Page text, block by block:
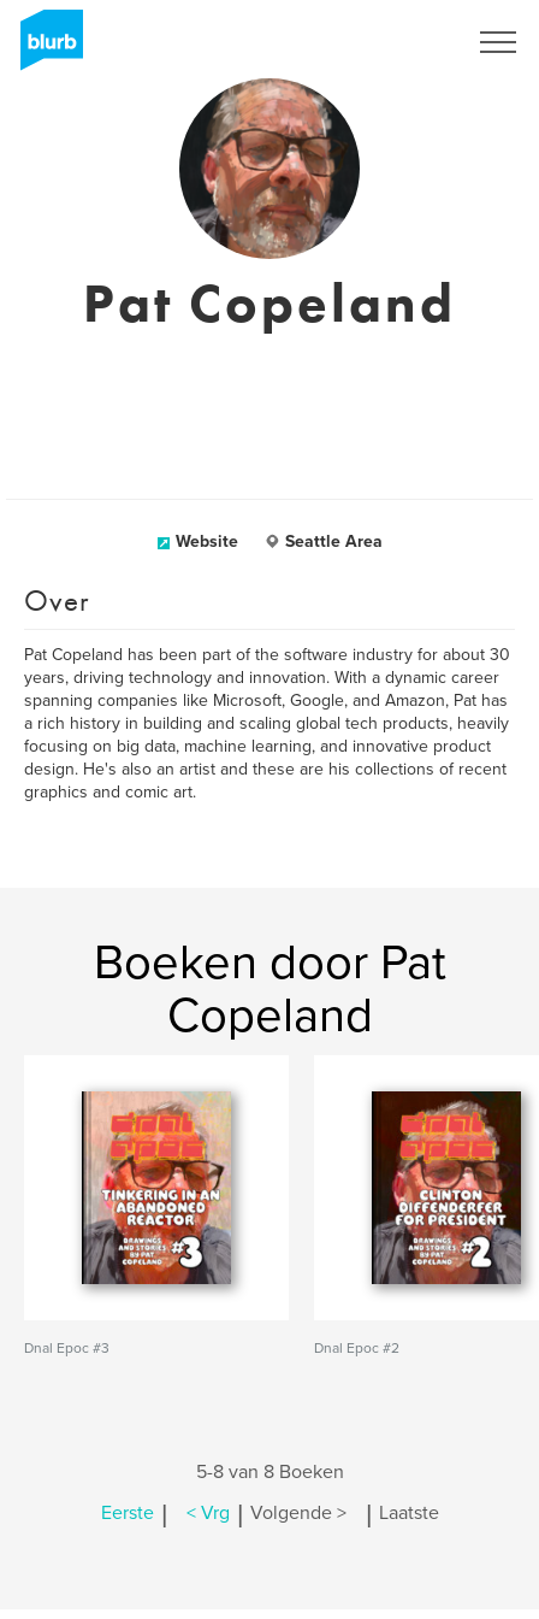
Pat Copeland
Website Seattle Area
Over
Pat Copeland has been part of the software industry for about 30
years, driving technology and innovation. With a dynamic career
spanning companies like Microsoft, Google, and Amazon, Pat has
a rich history in building and scaling global tech products, heavily
focusing on big data, machine learning, and innovative product
design. He's also an artist and these are his collections of recent
graphics and comic art.
Boeken door Pat
Copeland
Dnal Epoc #3 Dnal Epoc #2
5-8 van 8 Boeken
Eerste | < Vrg | Volgende > | Laatste